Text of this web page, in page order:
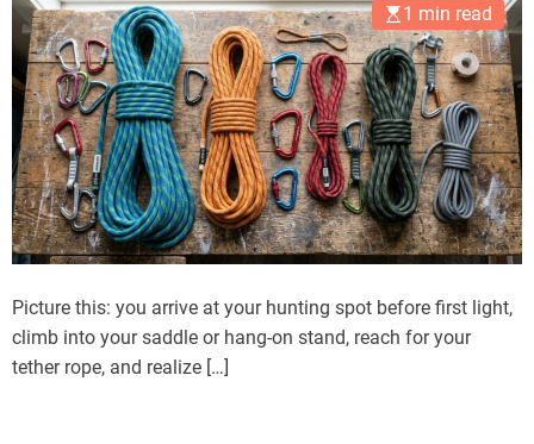
1 min read
Picture this: you arrive at your hunting spot before first light,
climb into your saddle or hang-on stand, reach for your
tether rope, and realize […]